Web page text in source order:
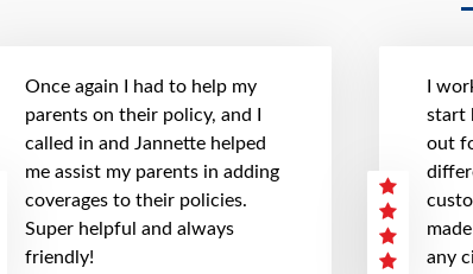
Once again I had to help my
parents on their policy, and I
called in and Jannette helped
me assist my parents in adding
coverages to their policies.
Super helpful and always
friendly!
I
start
out
any